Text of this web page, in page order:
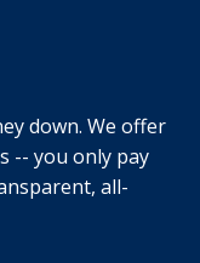
down. We offer
-- you only pay
all-